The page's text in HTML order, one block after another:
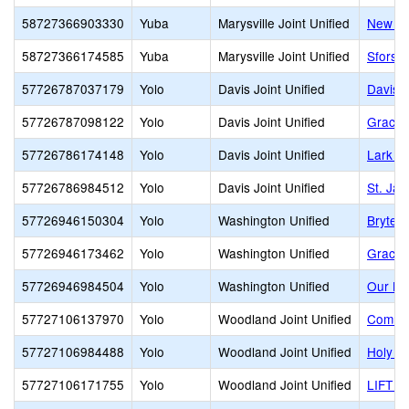
58727366903330
Yuba Marysville Joint Unified
New
58727366174585
Yuba Marysville Joint Unified
57726787037179
Yolo Davis Joint Unified
Davis
57726787098122
Yolo Davis Joint Unified
Grace
57726786174148
Yolo Davis Joint Unified
Lark
57726786984512
Yolo Davis Joint Unified
St.
57726946150304
Yolo Washington Unified
Bryte
57726946173462
Yolo Washington Unified
Grace
57726946984504
Yolo Washington Unified
Our
57727106137970
Yolo Woodland Joint Unified
57727106984488
Yolo Woodland Joint Unified
Holy
57727106171755
Yolo Woodland Joint Unified
LIFT